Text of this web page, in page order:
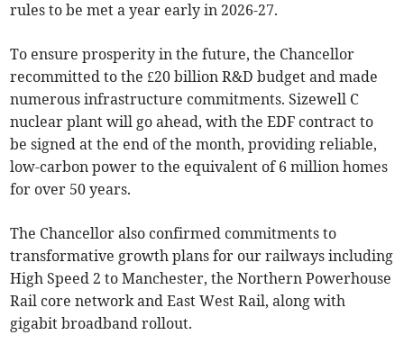
rules to be met a year early in 2026-27.
To ensure prosperity in the future, the Chancellor
recommitted to the £20 billion R&D budget and made
numerous infrastructure commitments. Sizewell C
nuclear plant will go ahead, with the EDF contract to
be signed at the end of the month, providing reliable,
low-carbon power to the equivalent of 6 million homes
for over 50 years.
The Chancellor also confirmed commitments to
transformative growth plans for our railways including
High Speed 2 to Manchester, the Northern Powerhouse
Rail core network and East West Rail, along with
gigabit broadband rollout.